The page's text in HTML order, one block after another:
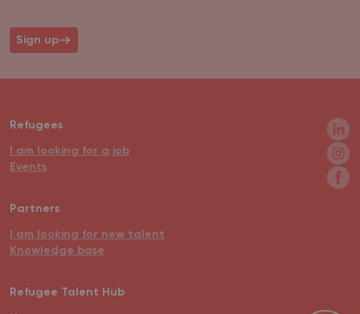
Sign up
Refugees
I am looking for a job
Events
Partners
I am looking for new talent
Knowledge base
Refugee Talent Hub